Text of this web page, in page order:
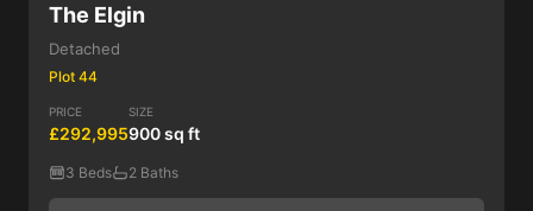
The Elgin
Detached
Plot 44
PRICE
£292,995
SIZE
900 sq ft
3 Beds 2 Baths